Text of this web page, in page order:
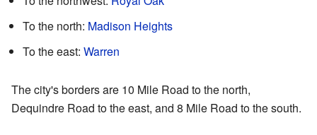
To the north: Madison Heights
To the east: Warren
The city's borders are 10 Mile Road to the north,
Dequindre Road to the east, and 8 Mile Road to the south.